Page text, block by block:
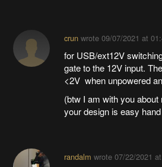
crunwrote 09/07/2021 at
for USB/ext12V
gate to the 12V input.
<2V when unpowered
(btw I am with you
your design is easy
randalm wrote 07/22/2021